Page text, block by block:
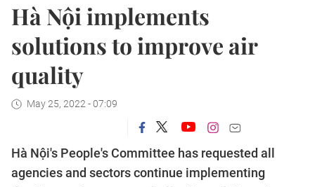
Hà Nội implements
solutions to improve air
quality
May 25, 2022 - 07:09
Hà Nội's People's Committee has requested all
agencies and sectors continue implementing